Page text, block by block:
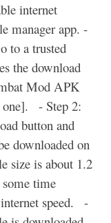
internet
manager app. -
to a trusted
the download
Mod APK
- Step 2:
button and
downloaded on
size is about 1.2
time
speed.   -